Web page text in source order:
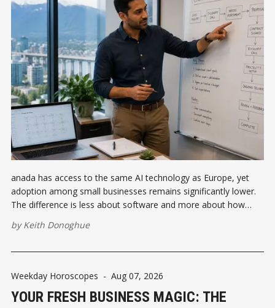
anada has access to the same AI technology as Europe, yet
adoption among small businesses remains significantly lower.
The difference is less about software and more about how
byKeith Donoghue
Weekday Horoscopes - Aug 07, 2026
YOUR FRESH BUSINESS MAGIC: THE